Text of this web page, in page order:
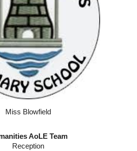
Miss Blowfield
AoLE Team
Reception